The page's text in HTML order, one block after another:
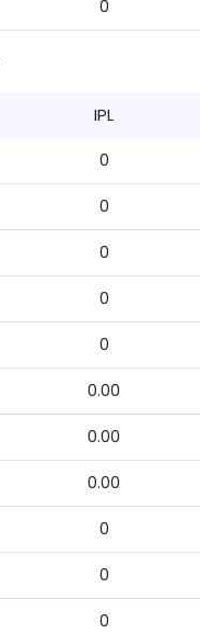
0
IPL
0
0
0
0
0
0.00
0.00
0.00
0
0
0